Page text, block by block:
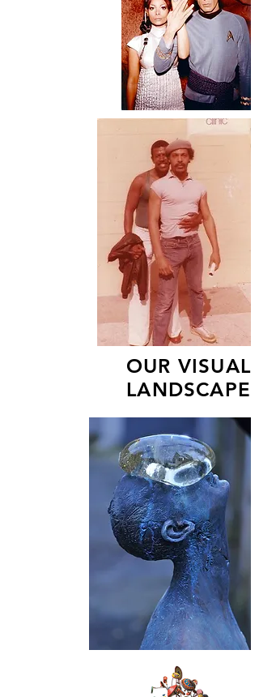
OUR VISUAL
LANDSCAPE